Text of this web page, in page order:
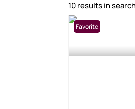
10 results in search
Favorite